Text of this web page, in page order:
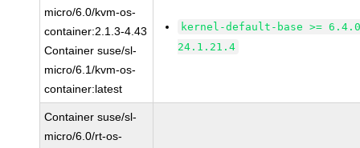
micro/6.0/kvm-os-
container:2.1.3-4.43
Container suse/sl-
micro/6.1/kvm-os-
container:latest
kernel-default-base >=
24.1.21.4
Container suse/sl-
micro/6.0/rt-os-